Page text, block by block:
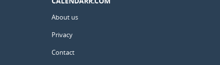
About us
Privacy
Contact